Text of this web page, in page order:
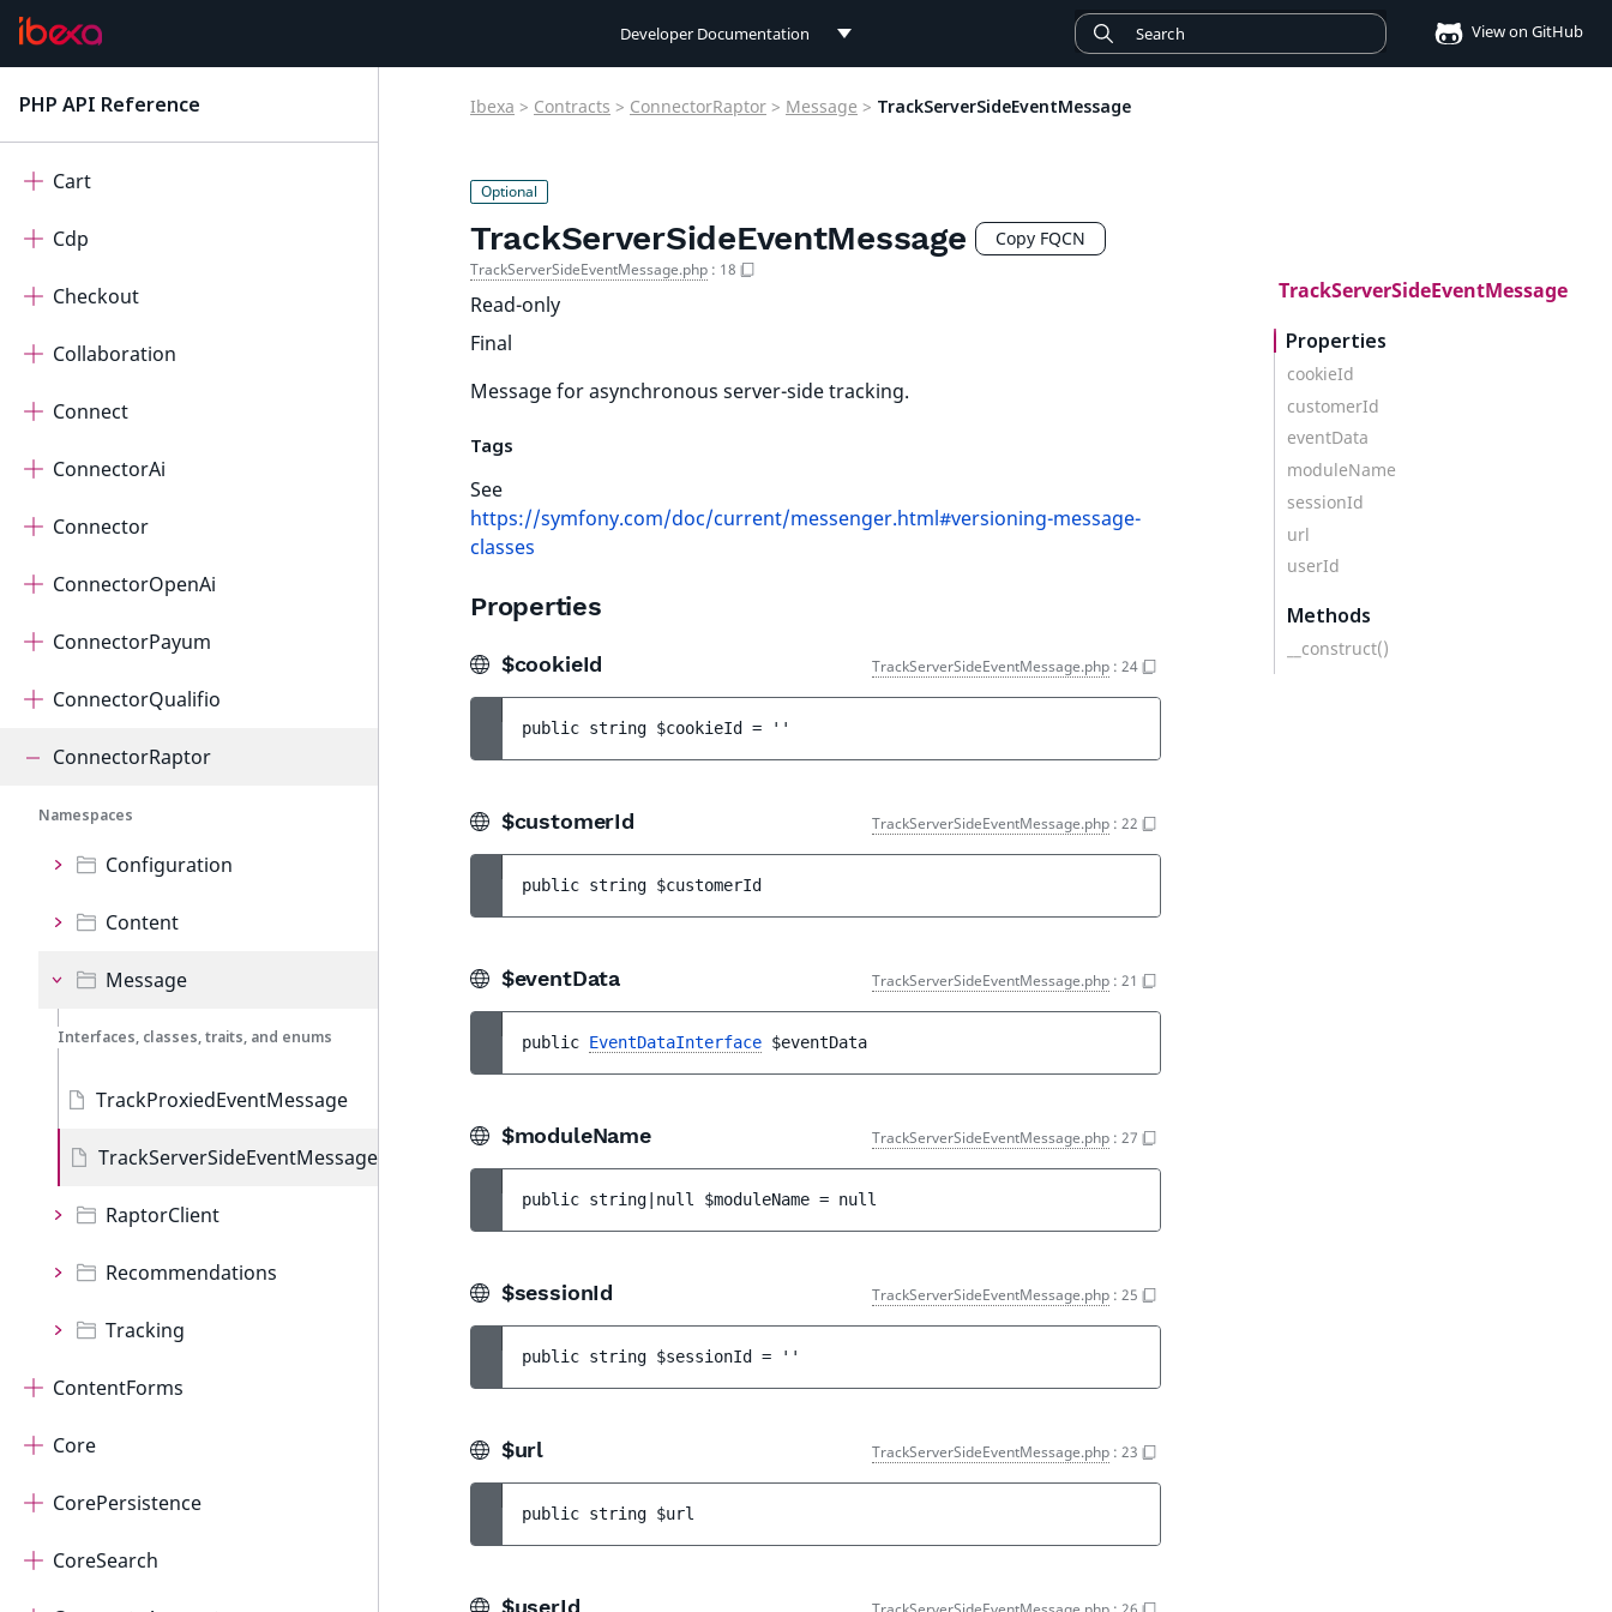
Developer Documentation View on GitHub
PHP API Reference
AutomatedTranslation
Cart
Cdp
Checkout
Collaboration
Connect
ConnectorAi
Connector
ConnectorOpenAi
ConnectorPayum
ConnectorQualifio
ConnectorRaptor
Namespaces
Configuration
Content
Message
Interfaces, classes, traits, and enums
TrackProxiedEventMessage
TrackServerSideEventMessage
RaptorClient
Recommendations
Tracking
ContentForms
Core
CorePersistence
CoreSearch
Ibexa > Contracts > ConnectorRaptor > Message > TrackServerSideEventMessage
TrackServerSideEventMessage Copy FQCN
TrackServerSideEventMessage.php : 18
Read-only
Final
Message for asynchronous server-side tracking.
Tags
See
https://symfony.com/doc/current/messenger.html#versioning-message-
classes
Properties
$cookieId TrackServerSideEventMessage.php : 24
public string $cookieId = ''
$customerId TrackServerSideEventMessage.php : 22
public string $customerId
$eventData TrackServerSideEventMessage.php : 21
public EventDataInterface $eventData
$moduleName TrackServerSideEventMessage.php : 27
public string|null $moduleName = null
$sessionId TrackServerSideEventMessage.php : 25
public string $sessionId = ''
$url TrackServerSideEventMessage.php : 23
public string $url
$userId
TrackServerSideEventMessage
Properties
cookieId
customerId
eventData
moduleName
sessionId
url
userId
Methods
__construct()